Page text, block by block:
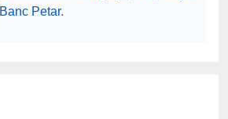
Banc Petar.